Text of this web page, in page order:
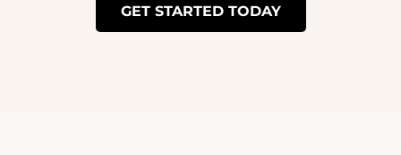
GET STARTED TODAY